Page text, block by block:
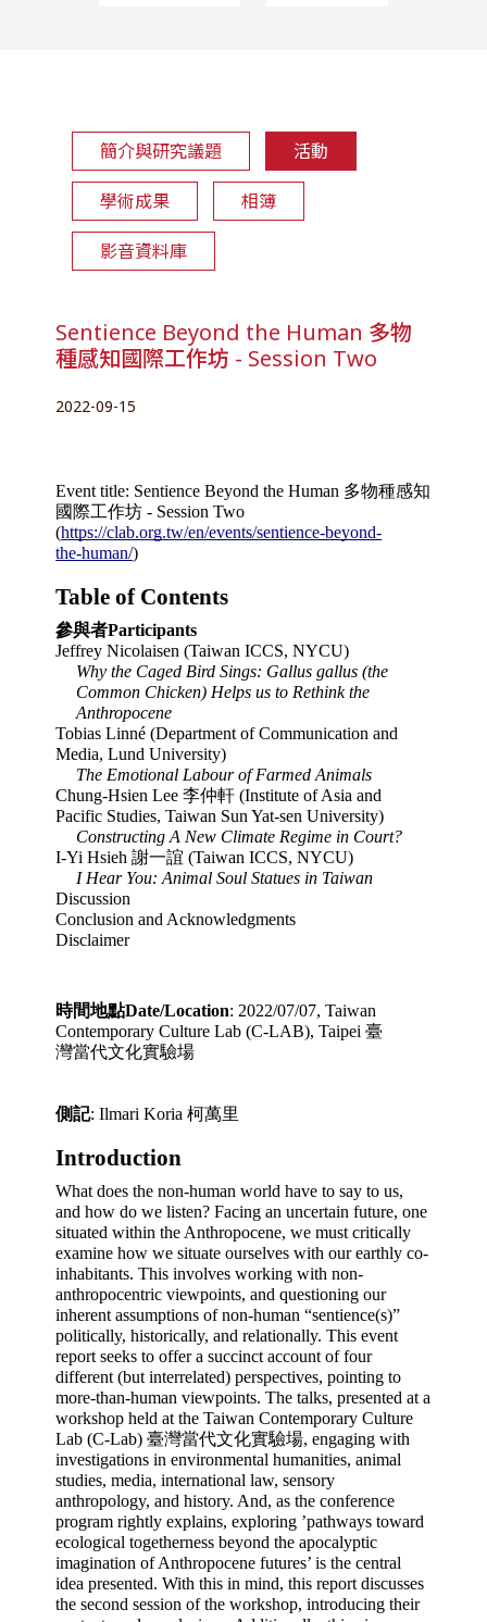
簡介與研究議題 活動
學術成果 相簿
影音資料庫
Sentience Beyond the Human 多物
種感知國際工作坊 - Session Two
2022-09-15
Event title: Sentience Beyond the Human 多物種感知
國際工作坊 - Session Two
(https://clab.org.tw/en/events/sentience-beyond-
the-human/)
Table of Contents
參與者Participants
Jeffrey Nicolaisen (Taiwan ICCS, NYCU)
Why the Caged Bird Sings: Gallus gallus (the
Common Chicken) Helps us to Rethink the
Anthropocene
Tobias Linné (Department of Communication and
Media, Lund University)
The Emotional Labour of Farmed Animals
Chung-Hsien Lee 李仲軒 (Institute of Asia and
Pacific Studies, Taiwan Sun Yat-sen University)
Constructing A New Climate Regime in Court?
I-Yi Hsieh 謝一誼 (Taiwan ICCS, NYCU)
I Hear You: Animal Soul Statues in Taiwan
Discussion
Conclusion and Acknowledgments
Disclaimer
時間地點Date/Location: 2022/07/07, Taiwan
Contemporary Culture Lab (C-LAB), Taipei 臺
灣當代文化實驗場
側記: Ilmari Koria 柯萬里
Introduction
What does the non-human world have to say to us,
and how do we listen? Facing an uncertain future, one
situated within the Anthropocene, we must critically
examine how we situate ourselves with our earthly co-
inhabitants. This involves working with non-
anthropocentric viewpoints, and questioning our
inherent assumptions of non-human “sentience(s)”
politically, historically, and relationally. This event
report seeks to offer a succinct account of four
different (but interrelated) perspectives, pointing to
more-than-human viewpoints. The talks, presented at a
workshop held at the Taiwan Contemporary Culture
Lab (C-Lab) 臺灣當代文化實驗場, engaging with
investigations in environmental humanities, animal
studies, media, international law, sensory
anthropology, and history. And, as the conference
program rightly explains, exploring ’pathways toward
ecological togetherness beyond the apocalyptic
imagination of Anthropocene futures’ is the central
idea presented. With this in mind, this report discusses
the second session of the workshop, introducing their